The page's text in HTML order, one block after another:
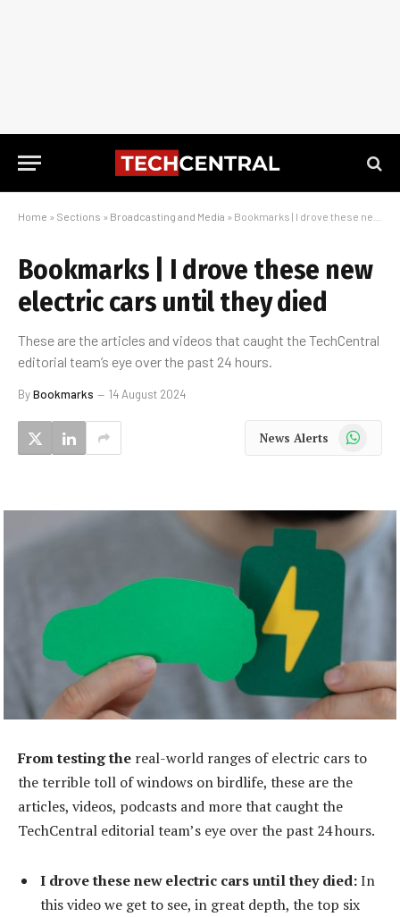
Home » Sections » Broadcasting and Media » Bookmarks | I drove these new electric cars until they died
Bookmarks | I drove these new
electric cars until they died
These are the articles and videos that caught the TechCentral
editorial team’s eye over the past 24 hours.
ByBookmarks 14 August 2024
News Alerts WhatsApp
From testing the real-world ranges of electric cars to
the terrible toll of windows on birdlife, these are the
articles, videos, podcasts and more that caught the
TechCentral editorial team’s eye over the past 24 hours.
I drove these new electric cars until they died:In
this video we get to see, in great depth, the top six